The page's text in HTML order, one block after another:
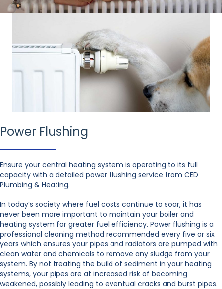
Power Flushing
Ensure your central heating system is operating to its full
capacity with a detailed power flushing service from CED
Plumbing & Heating.
In today’s society where fuel costs continue to soar, it has
never been more important to maintain your boiler and
heating system for greater fuel efficiency. Power flushing is a
professional cleaning method recommended every five or six
years which ensures your pipes and radiators are pumped with
clean water and chemicals to remove any sludge from your
system. By not treating the build of sediment in your heating
systems, your pipes are at increased risk of becoming
weakened, possibly leading to eventual cracks and burst pipes.